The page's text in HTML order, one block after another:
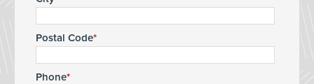
Postal Code
Phone